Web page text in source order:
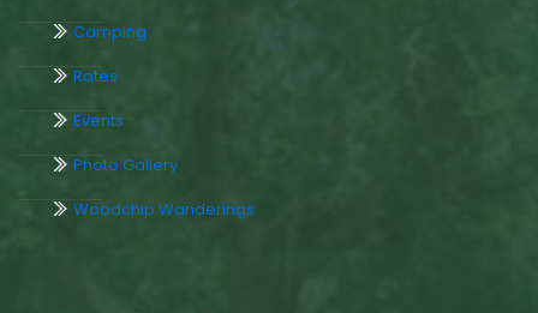
Camping
Rates
Events
Photo Gallery
Woodchip Wanderings